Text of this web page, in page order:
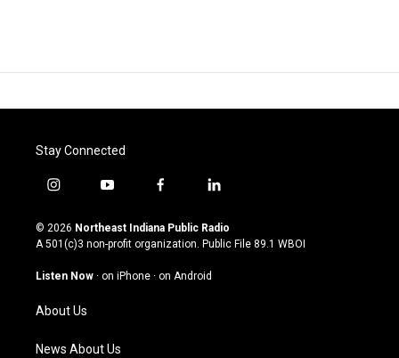
Stay Connected
i
s
t
g
a
m
y
u
t
u
b
f
c
e
o
l
n
k
© 2026 Northeast Indiana Public Radio
A 501(c)3 non-profit organization. Public File 89.1 WBOI
Listen Now · on iPhone · on Android
About Us
News About Us